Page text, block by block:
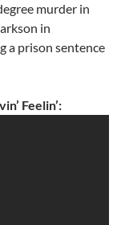
murder in
in
a prison sentence
Feelin’: